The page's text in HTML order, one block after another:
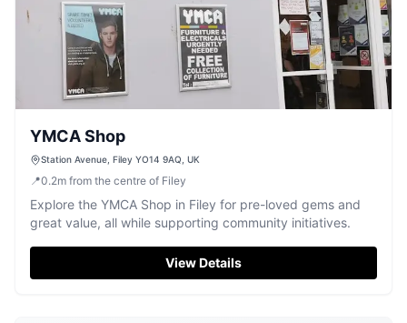
YMCA Shop
Station Avenue, Filey YO14 9AQ, UK
📍0.2m from the centre of Filey
Explore the YMCA Shop in Filey for pre-loved gems and
great value, all while supporting community initiatives.
View Details